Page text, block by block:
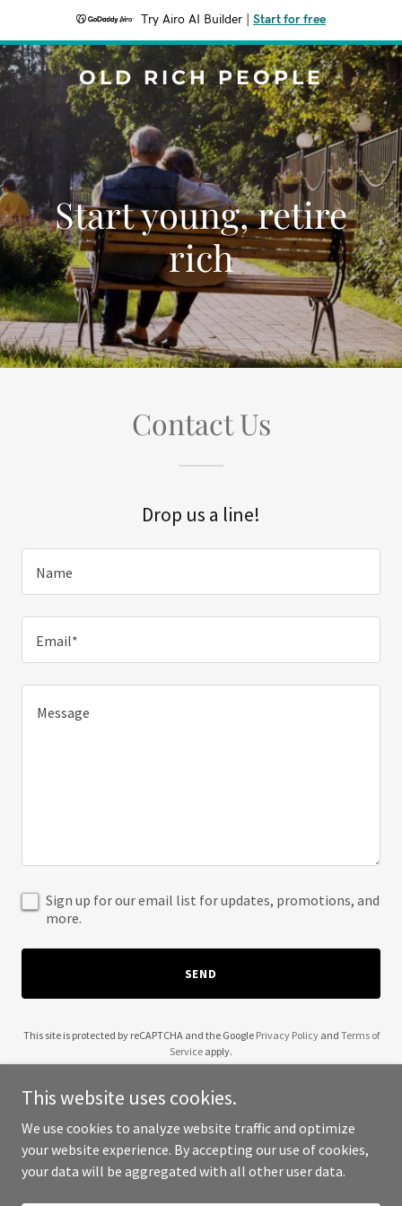
Try Airo AI Builder Start for free
OLD RICH PEOPLE
Start young, retire
rich
Contact Us
Drop us a line!
Name
Email*
Sign up for our email list for updates, promotions, and
more.
SEND
This site is protected by reCAPTCHA and the Google Privacy Policyand Terms of
Service apply.
Copyright © 2025 Old Rich People - All Rights Reserved.
This website uses cookies.
We use cookies to analyze website traffic and optimize
your website experience. By accepting our use of cookies,
your data will be aggregated with all other user data.